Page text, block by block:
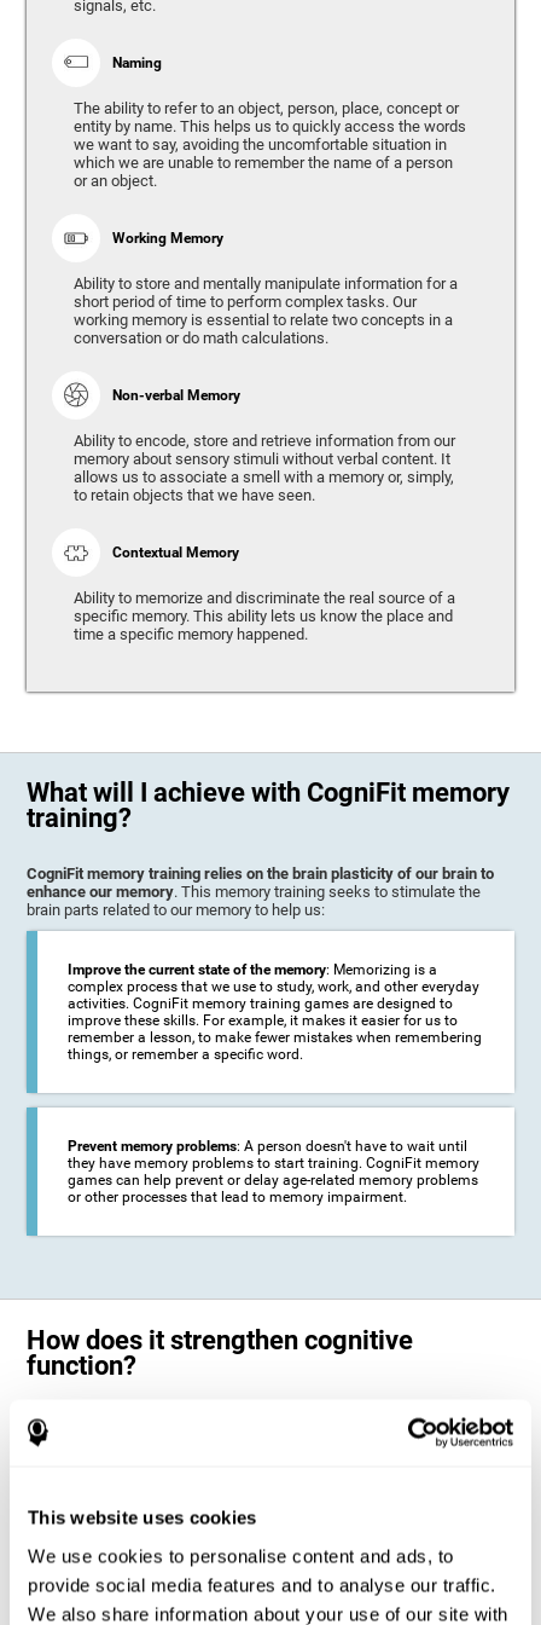
This website uses cookies
We use cookies to personalise content and ads, to
provide social media features and to analyse our traffic.
We also share information about your use of our site with
signals, etc.
Naming
The ability to refer to an object, person, place, concept or
entity by name. This helps us to quickly access the words
we want to say, avoiding the uncomfortable situation in
which we are unable to remember the name of a person
or an object.
Working Memory
Ability to store and mentally manipulate information for a
short period of time to perform complex tasks. Our
working memory is essential to relate two concepts in a
conversation or do math calculations.
Non-verbal Memory
Ability to encode, store and retrieve information from our
memory about sensory stimuli without verbal content. It
allows us to associate a smell with a memory or, simply,
to retain objects that we have seen.
Contextual Memory
Ability to memorize and discriminate the real source of a
specific memory. This ability lets us know the place and
time a specific memory happened.
What will I achieve with CogniFit memory
training?
CogniFit memory training relies on the brain plasticity of our brain to
enhance our memory. This memory training seeks to stimulate the
brain parts related to our memory to help us:
Improve the current state of the memory: Memorizing is a
complex process that we use to study, work, and other everyday
activities. CogniFit memory training games are designed to
improve these skills. For example, it makes it easier for us to
remember a lesson, to make fewer mistakes when remembering
things, or remember a specific word.
Prevent memory problems: A person doesn't have to wait until
they have memory problems to start training. CogniFit memory
games can help prevent or delay age-related memory problems
or other processes that lead to memory impairment.
How does it strengthen cognitive
function?
CogniFit's memory games for adults and kids use the brain's
neuroplasticity to activate and strengthen its ability to store and
neural activation patterns. The repetition of these patterns with
myelination of neural circuits capable of recovering or organizing
memory.
The cognitive stimulation program from CogniFit was designed to help